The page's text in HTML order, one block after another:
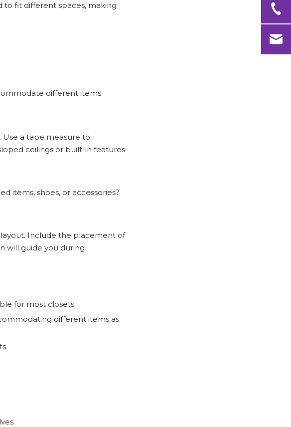
to fit different spaces, making
different items.
Use a tape measure to
ceilings or built-in features
items, shoes, or accessories?
Include the placement of
will guide you during
for most closets.
different items as